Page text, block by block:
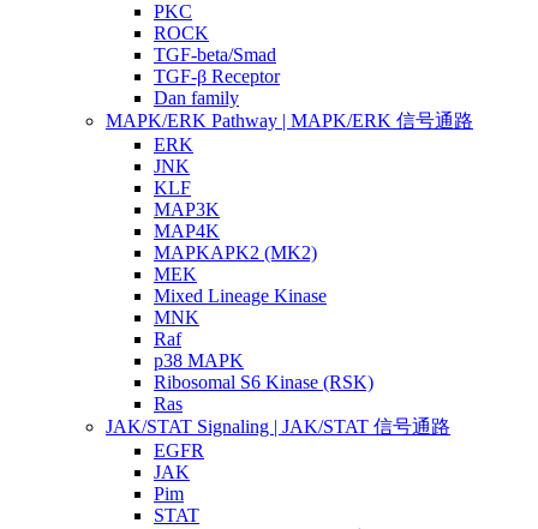
PKC
ROCK
TGF-beta/Smad
TGF-β Receptor
Dan family
MAPK/ERK Pathway | MAPK/ERK 信号通路
ERK
JNK
KLF
MAP3K
MAP4K
MAPKAPK2 (MK2)
MEK
Mixed Lineage Kinase
MNK
Raf
p38 MAPK
Ribosomal S6 Kinase (RSK)
Ras
JAK/STAT Signaling | JAK/STAT 信号通路
EGFR
JAK
Pim
STAT